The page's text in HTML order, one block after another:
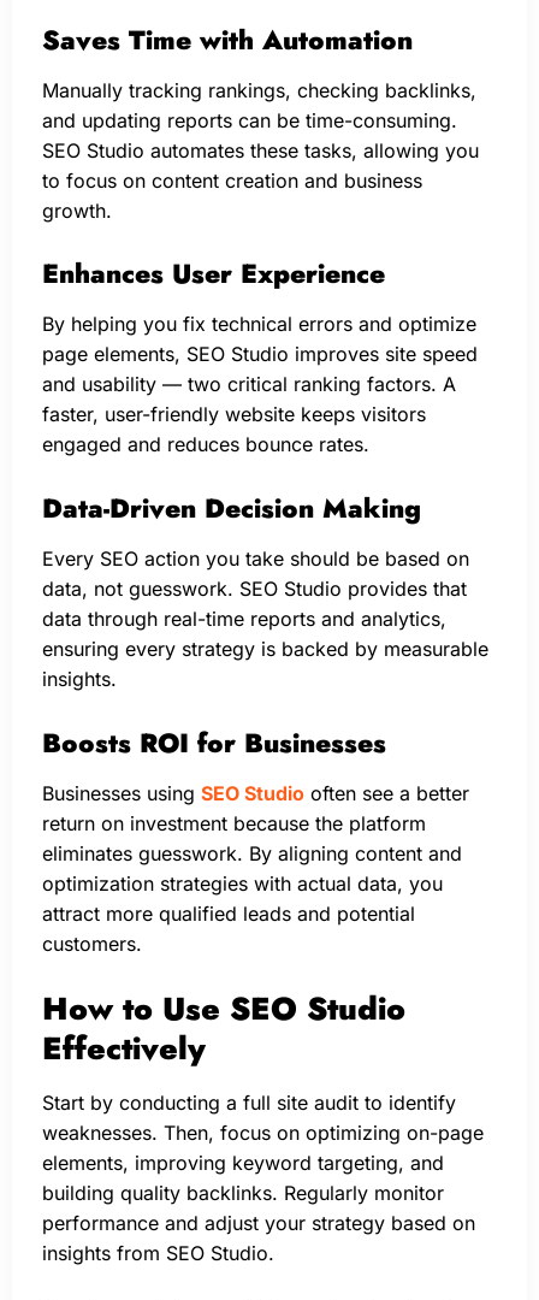
Saves Time with Automation
Manually tracking rankings, checking backlinks,
and updating reports can be time-consuming.
SEO Studio automates these tasks, allowing you
to focus on content creation and business
growth.
Enhances User Experience
By helping you fix technical errors and optimize
page elements, SEO Studio improves site speed
and usability — two critical ranking factors. A
faster, user-friendly website keeps visitors
engaged and reduces bounce rates.
Data-Driven Decision Making
Every SEO action you take should be based on
data, not guesswork. SEO Studio provides that
data through real-time reports and analytics,
ensuring every strategy is backed by measurable
insights.
Boosts ROI for Businesses
Businesses using SEO Studio often see a better
return on investment because the platform
eliminates guesswork. By aligning content and
optimization strategies with actual data, you
attract more qualified leads and potential
customers.
How to Use SEO Studio
Effectively
Start by conducting a full site audit to identify
weaknesses. Then, focus on optimizing on-page
elements, improving keyword targeting, and
building quality backlinks. Regularly monitor
performance and adjust your strategy based on
insights from SEO Studio.